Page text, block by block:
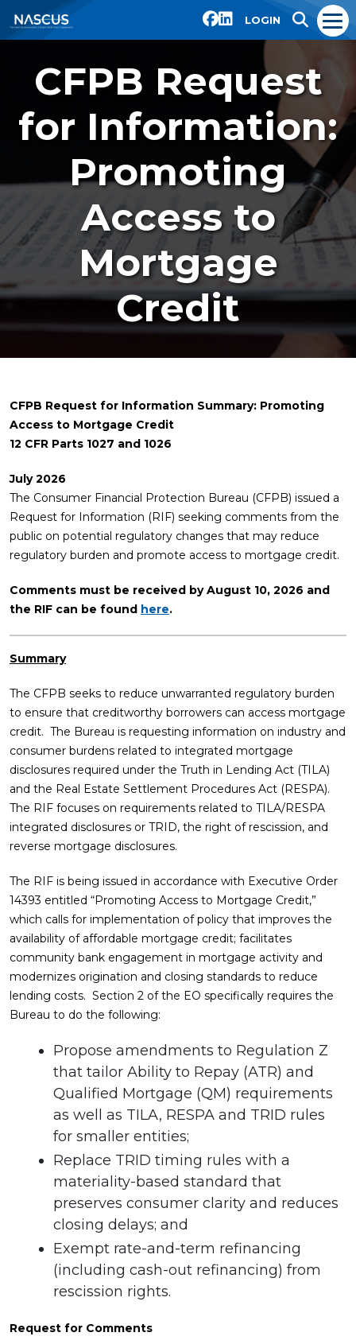
LOGIN
CFPB Request
for Information:
Promoting
Access to
Mortgage
Credit
CFPB Request for Information Summary: Promoting
Access to Mortgage Credit
12 CFR Parts 1027 and 1026
July 2026
The Consumer Financial Protection Bureau (CFPB) issued a
Request for Information (RIF) seeking comments from the
public on potential regulatory changes that may reduce
regulatory burden and promote access to mortgage credit.
Comments must be received by August 10, 2026 and
the RIF can be found here.
Summary
The CFPB seeks to reduce unwarranted regulatory burden
to ensure that creditworthy borrowers can access mortgage
credit. The Bureau is requesting information on industry and
consumer burdens related to integrated mortgage
disclosures required under the Truth in Lending Act (TILA)
and the Real Estate Settlement Procedures Act (RESPA).
The RIF focuses on requirements related to TILA/RESPA
integrated disclosures or TRID, the right of rescission, and
reverse mortgage disclosures.
The RIF is being issued in accordance with Executive Order
14393 entitled “Promoting Access to Mortgage Credit,”
which calls for implementation of policy that improves the
availability of affordable mortgage credit; facilitates
community bank engagement in mortgage activity and
modernizes origination and closing standards to reduce
lending costs. Section 2 of the EO specifically requires the
Bureau to do the following:
Propose amendments to Regulation Z
that tailor Ability to Repay (ATR) and
Qualified Mortgage (QM) requirements
as well as TILA, RESPA and TRID rules
for smaller entities;
Replace TRID timing rules with a
materiality-based standard that
preserves consumer clarity and reduces
closing delays; and
Exempt rate-and-term refinancing
(including cash-out refinancing) from
rescission rights.
Request for Comments